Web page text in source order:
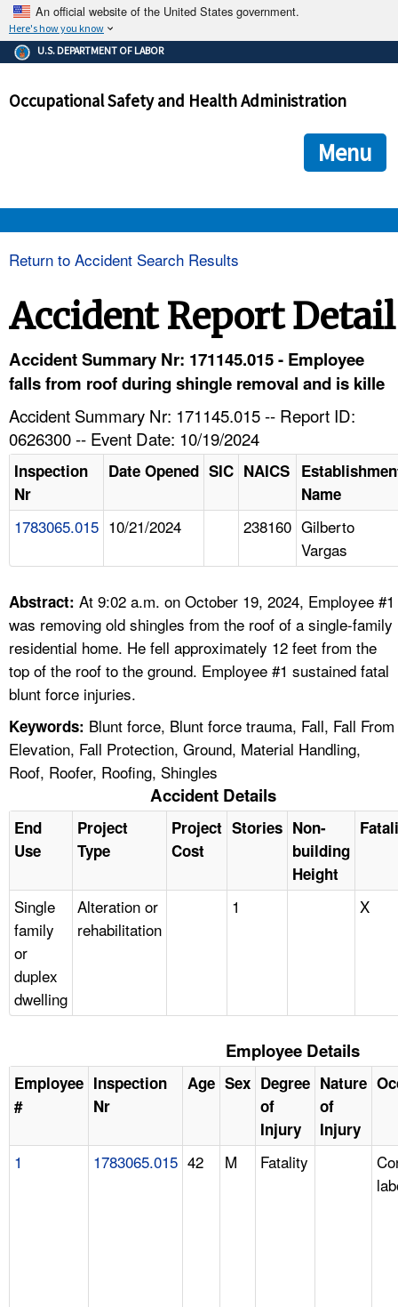
An official website of the United States government.
Here's how you know
The .gov means it's official.
Federal government websites often end in .gov or .mil. Before
government site.
ensures that you are connecting to the official
and that any information you provide is encrypted and
U.S. DEPARTMENT OF LABOR
Occupational Safety and Health Administration
Menu
HELP AND RESOURCES
FAQ
A TO Z INDEX
LANGUAGES
Return to Accident Search Results
Accident Report Detail
Accident Summary Nr: 171145.015 - Employee
falls from roof during shingle removal and is kille
Accident Summary Nr: 171145.015 -- Report ID:
0626300 -- Event Date: 10/19/2024
Inspection
Nr
Date Opened SIC NAICS
Name
1783065.015 10/21/2024 238160 Gilberto
Vargas
Abstract: At 9:02 a.m. on October 19, 2024, Employee #1
was removing old shingles from the roof of a single-family
residential home. He fell approximately 12 feet from the
top of the roof to the ground. Employee #1 sustained fatal
blunt force injuries.
Keywords: Blunt force, Blunt force trauma, Fall, Fall From
Elevation, Fall Protection, Ground, Material Handling,
Roof, Roofer, Roofing, Shingles
Accident Details
End
Use
Project
Type
Project
Cost
Stories Non-
building
Height
Single
family
or
duplex
dwelling
Alteration or
rehabilitation
1 X
Employee Details
Employee
#
Inspection
Nr
Age Sex Degree
of
Injury
Nature
of
Injury
1 1783065.015 42 M Fatality